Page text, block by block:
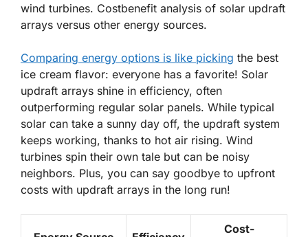
wind turbines. Costbenefit analysis of solar updraft
arrays versus other energy sources.
Comparing energy options is like picking the best
ice cream flavor: everyone has a favorite! Solar
updraft arrays shine in efficiency, often
outperforming regular solar panels. While typical
solar can take a sunny day off, the updraft system
keeps working, thanks to hot air rising. Wind
turbines spin their own tale but can be noisy
neighbors. Plus, you can say goodbye to upfront
costs with updraft arrays in the long run!
Cost-